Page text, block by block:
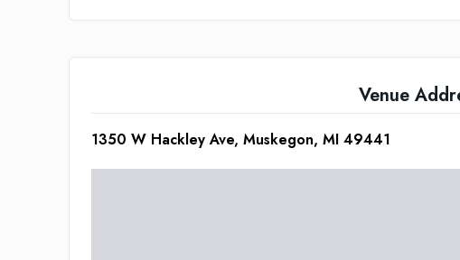
Venue
1350 W Hackley Ave, Muskegon, MI 49441